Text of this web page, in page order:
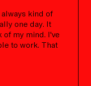
always kind of
one day. It
of my mind. I've
to work. That